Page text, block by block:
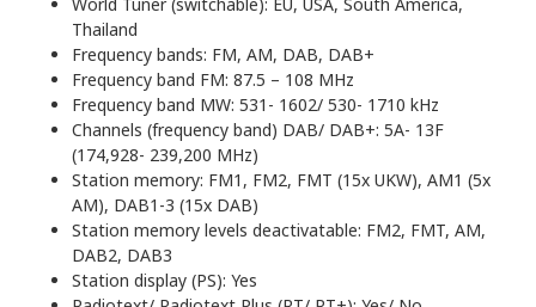
Thailand
Frequency bands: FM, AM, DAB, DAB+
Frequency band FM: 87.5 – 108 MHz
Frequency band MW: 531- 1602/ 530- 1710 kHz
Channels (frequency band) DAB/ DAB+: 5A- 13F
(174,928- 239,200 MHz)
Station memory: FM1, FM2, FMT (15x UKW), AM1 (5x
AM), DAB1-3 (15x DAB)
Station memory levels deactivatable: FM2, FMT, AM,
DAB2, DAB3
Station display (PS): Yes